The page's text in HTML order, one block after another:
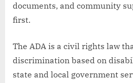
documents, and community
first.
The ADA is a civil rights law
discrimination based on
state and local government